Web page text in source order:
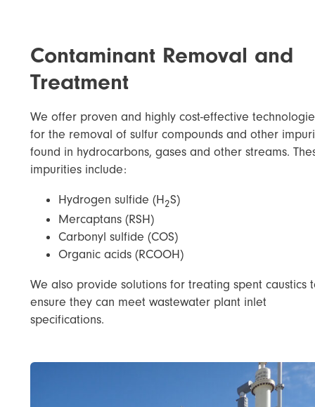
Contaminant Removal and
Treatment
We offer proven and highly cost-effective
for the removal of sulfur compounds and other
found in hydrocarbons, gases and other streams.
impurities include:
Hydrogen sulfide (H2S)
Mercaptans (RSH)
Carbonyl sulfide (COS)
Organic acids (RCOOH)
We also provide solutions for treating spent caustics
ensure they can meet wastewater plant inlet
specifications.